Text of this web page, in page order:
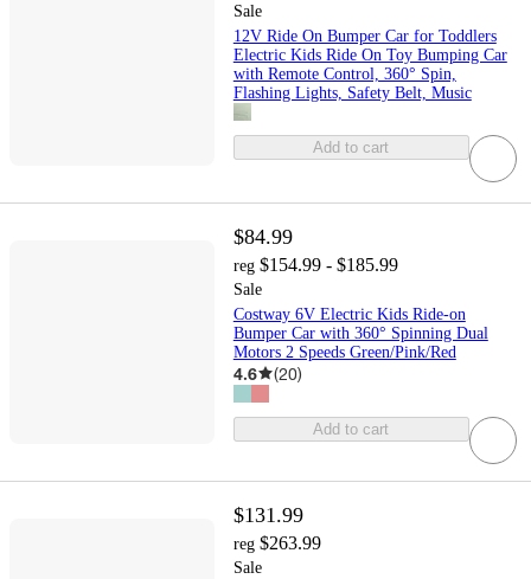
Sale
12V Ride On Bumper Car for Toddlers
Electric Kids Ride On Toy Bumping Car
with Remote Control, 360° Spin,
Flashing Lights, Safety Belt, Music
Add to cart
$84.99
reg $154.99 - $185.99
Sale
Costway 6V Electric Kids Ride-on
Bumper Car with 360° Spinning Dual
Motors 2 Speeds Green/Pink/Red
4.6 (20)
Add to cart
$131.99
reg $263.99
Sale